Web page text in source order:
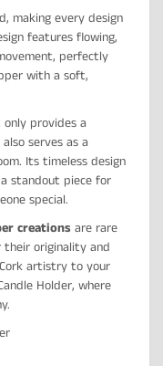
making every design
features flowing,
perfectly
with a soft,
only provides a
serves as a
Its timeless design
standout piece for
special.
creations are rare
originality and
artistry to your
Holder, where